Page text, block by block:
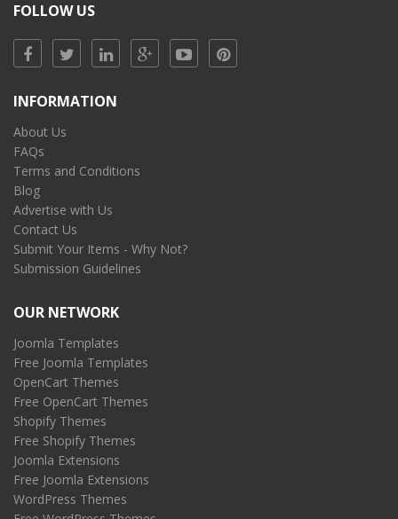
FOLLOW US
INFORMATION
About Us
FAQs
Terms and Conditions
Blog
Advertise with Us
Contact Us
Submit Your Items - Why Not?
Submission Guidelines
OUR NETWORK
Joomla Templates
Free Joomla Templates
OpenCart Themes
Free OpenCart Themes
Shopify Themes
Free Shopify Themes
Joomla Extensions
Free Joomla Extensions
WordPress Themes